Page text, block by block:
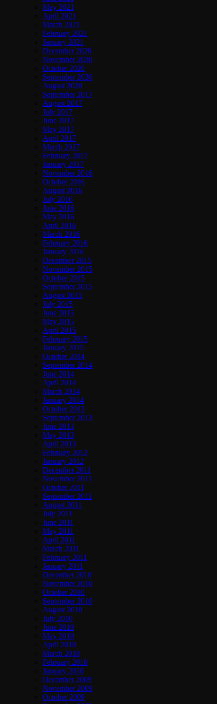
May 2021
April 2021
March 2021
February 2021
January 2021
December 2020
November 2020
October 2020
September 2020
August 2020
September 2017
August 2017
July 2017
June 2017
May 2017
April 2017
March 2017
February 2017
January 2017
November 2016
October 2016
August 2016
July 2016
June 2016
May 2016
April 2016
March 2016
February 2016
January 2016
December 2015
November 2015
October 2015
September 2015
August 2015
July 2015
June 2015
May 2015
April 2015
February 2015
January 2015
October 2014
September 2014
June 2014
April 2014
March 2014
January 2014
October 2013
September 2013
June 2013
May 2013
April 2013
February 2012
January 2012
December 2011
November 2011
October 2011
September 2011
August 2011
July 2011
June 2011
May 2011
April 2011
March 2011
February 2011
January 2011
December 2010
November 2010
October 2010
September 2010
August 2010
July 2010
June 2010
May 2010
April 2010
March 2010
February 2010
January 2010
December 2009
November 2009
October 2009